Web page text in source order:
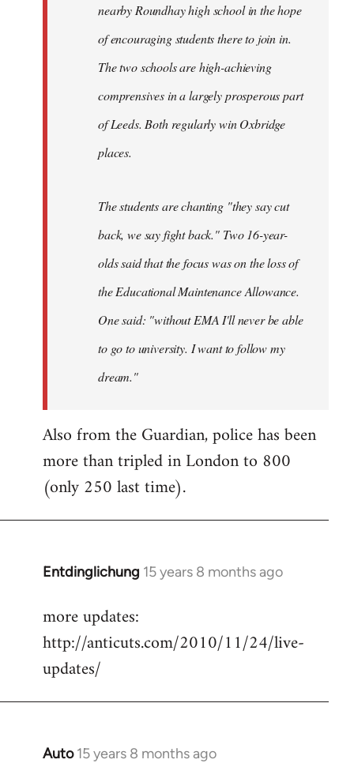
nearby Roundhay high school in the hope
of encouraging students there to join in.
The two schools are high-achieving
comprensives in a largely prosperous part
of Leeds. Both regularly win Oxbridge
places.
The students are chanting "they say cut
back, we say fight back." Two 16-year-
olds said that the focus was on the loss of
the Educational Maintenance Allowance.
One said: "without EMA I'll never be able
to go to university. I want to follow my
dream."
Also from the Guardian, police has been
more than tripled in London to 800
(only 250 last time).
Entdinglichung 15 years 8 months ago
In
to
Welcome
libcom.org
more updates:
http://anticuts.com/2010/11/24/live-
updates/
Auto 15 years 8 months ago
In